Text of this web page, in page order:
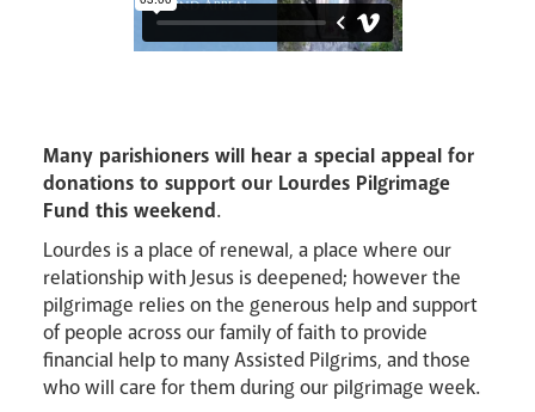
Careers
Many parishioners will hear a special appeal for
donations to support our Lourdes Pilgrimage
Fund this weekend.
Lourdes is a place of renewal, a place where our
relationship with Jesus is deepened; however the
pilgrimage relies on the generous help and support
of people across our family of faith to provide
financial help to many Assisted Pilgrims, and those
who will care for them during our pilgrimage week.